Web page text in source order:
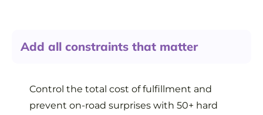
Add all constraints that matter
Control the total cost of fulfillment and
prevent on-road surprises with 50+ hard